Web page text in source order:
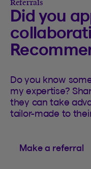
Referrals
Did you
Do you know
my expertise?
they can take
tailor-made to
Make a referral